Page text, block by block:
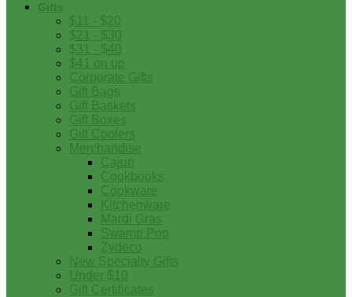
Gifts
$11 - $20
$21 - $30
$31 - $40
$41 on up
Corporate Gifts
Gift Bags
Gift Baskets
Gift Boxes
Gift Coolers
Merchandise
Cajun
Cookbooks
Cookware
Kitchenware
Mardi Gras
Swamp Pop
Zydeco
New Specialty Gifts
Under $10
Gift Certificates